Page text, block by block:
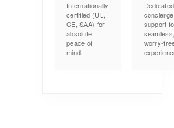
Internationally
certified (UL,
CE, SAA) for
absolute
peace of
mind.
Dedicated
concierge
support
worry-